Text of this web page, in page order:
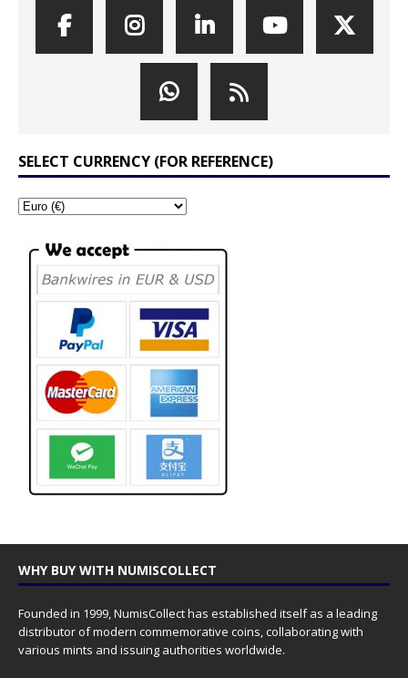
SELECT CURRENCY (FOR REFERENCE)
WHY BUY WITH NUMISCOLLECT
Founded in 1999, NumisCollect has established itself as a leading
distributor of modern commemorative coins, collaborating with
various mints and issuing authorities worldwide.